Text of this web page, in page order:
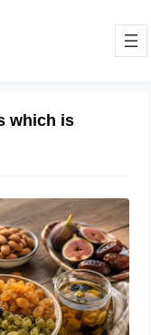
which is
Should You Eat
Daily Intake